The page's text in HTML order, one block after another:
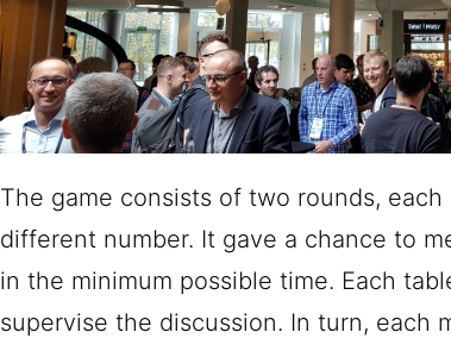
The game consists of two rounds,
different number. It gave a chance to
in the minimum possible time. Each
supervise the discussion. In turn, each